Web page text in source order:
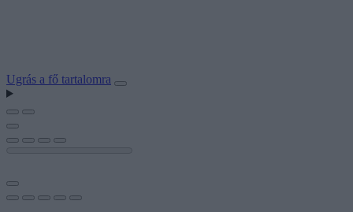
Ugrás a fő tartalomra